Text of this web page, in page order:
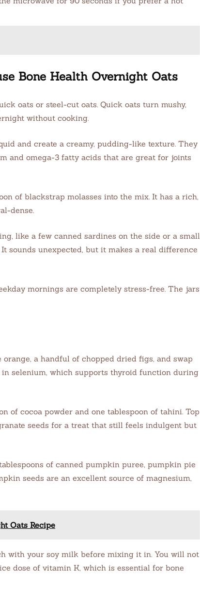
Bone Health Overnight Oats
oats or steel-cut oats. Quick oats turn mushy,
without cooking.
and create a creamy, pudding-like texture. They
and omega-3 fatty acids that are great for joints
of blackstrap molasses into the mix. It has a rich,
dense.
like a few canned sardines on the side or a small
sounds unexpected, but it makes a real difference
mornings are completely stress-free. The jars
orange, a handful of chopped dried figs, and swap
selenium, which supports thyroid function during
of cocoa powder and one tablespoon of tahini. Top
seeds for a treat that still feels indulgent but
of canned pumpkin puree, pumpkin pie
seeds are an excellent source of magnesium,
Oats Recipe
with your soy milk before mixing it in. You will not
dose of vitamin K, which is essential for bone